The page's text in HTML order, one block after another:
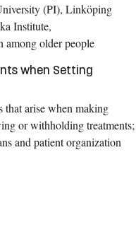
(PI), Linköping
Institute,
among older people
when Setting
that arise when making
or withholding treatments;
and patient organization